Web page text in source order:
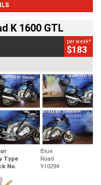
K 1600 GTL
per week4
$183
Blue
Type
Road
No. Y10294